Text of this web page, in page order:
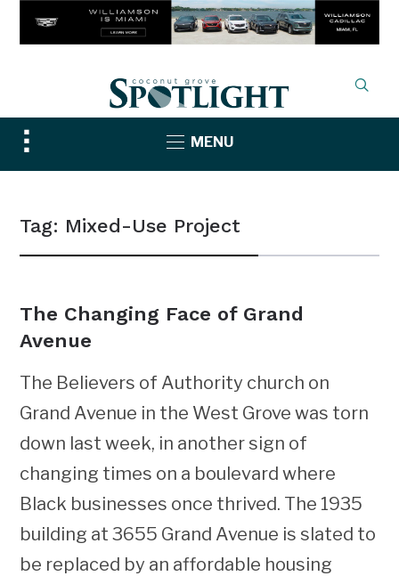
Toggle
sidebar
MENU
Tag: Mixed-Use Project
The Changing Face of Grand
Avenue
The Believers of Authority church on
Grand Avenue in the West Grove was torn
down last week, in another sign of
changing times on a boulevard where
Black businesses once thrived. The 1935
building at 3655 Grand Avenue is slated to
be replaced by an affordable housing